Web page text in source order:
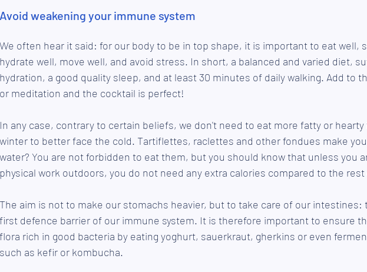
Avoid weakening your immune system
We often hear it said: for our body to be in top shape, it is important to eat well,
hydrate well, move well, and avoid stress. In short, a balanced and varied diet,
hydration, a good quality sleep, and at least 30 minutes of daily walking. Add to
or meditation and the cocktail is perfect!
In any case, contrary to certain beliefs, we don't need to eat more fatty or hearty
winter to better face the cold. Tartiflettes, raclettes and other fondues make
water? You are not forbidden to eat them, but you should know that unless you
physical work outdoors, you do not need any extra calories compared to the rest
The aim is not to make our stomachs heavier, but to take care of our intestines:
first defence barrier of our immune system. It is therefore important to ensure
flora rich in good bacteria by eating yoghurt, sauerkraut, gherkins or even
such as kefir or kombucha.